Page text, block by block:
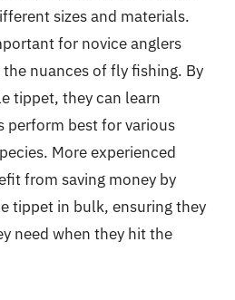
sizes and materials.
for novice anglers
nuances of fly fishing. By
tippet, they can learn
perform best for various
More experienced
from saving money by
tippet in bulk, ensuring they
need when they hit the